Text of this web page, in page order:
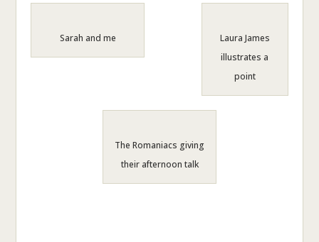
Laura James
illustrates a
point
Sarah and me
The Romaniacs giving
their afternoon talk